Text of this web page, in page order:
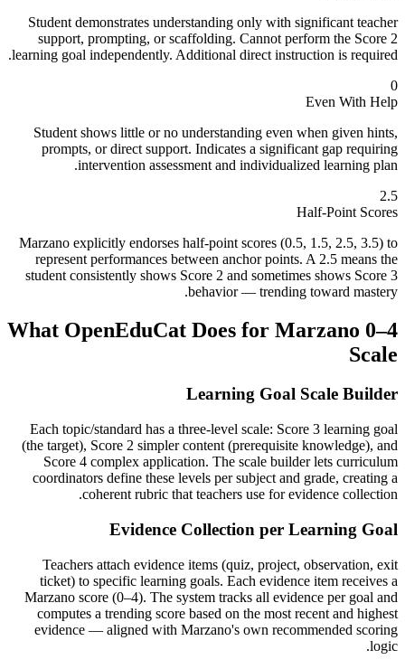
Student demonstrates understanding only with significant teacher
support, prompting, or scaffolding. Cannot perform the Score 2
learning goal independently. Additional direct instruction is required.
0
Even With Help
Student shows little or no understanding even when given hints,
prompts, or direct support. Indicates a significant gap requiring
intervention assessment and individualized learning plan.
2.5
Half-Point Scores
Marzano explicitly endorses half-point scores (0.5, 1.5, 2.5, 3.5) to
represent performances between anchor points. A 2.5 means the
student consistently shows Score 2 and sometimes shows Score 3
behavior — trending toward mastery.
What OpenEduCat Does for Marzano 0–4
Scale
Learning Goal Scale Builder
Each topic/standard has a three-level scale: Score 3 learning goal
(the target), Score 2 simpler content (prerequisite knowledge), and
Score 4 complex application. The scale builder lets curriculum
coordinators define these levels per subject and grade, creating a
coherent rubric that teachers use for evidence collection.
Evidence Collection per Learning Goal
Teachers attach evidence items (quiz, project, observation, exit
ticket) to specific learning goals. Each evidence item receives a
Marzano score (0–4). The system tracks all evidence per goal and
computes a trending score based on the most recent and highest
evidence — aligned with Marzano's own recommended scoring
logic.